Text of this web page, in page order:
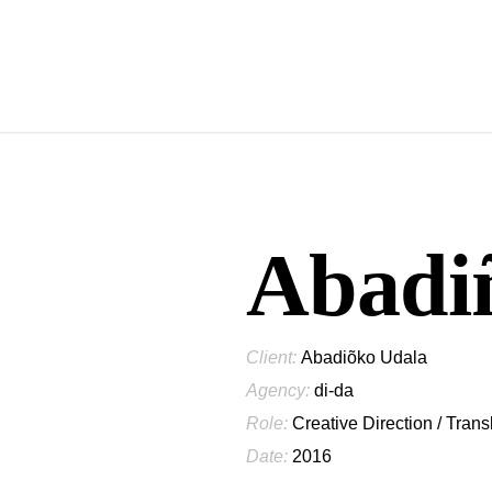
Client: Abadiõko Udala
Agency: di-da
Role: Creative Direction /
Date: 2016